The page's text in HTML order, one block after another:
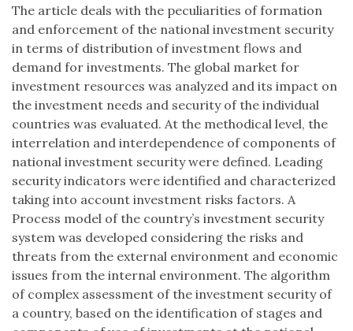
The article deals with the peculiarities of formation
and enforcement of the national investment security
in terms of distribution of investment flows and
demand for investments. The global market for
investment resources was analyzed and its impact on
the investment needs and security of the individual
countries was evaluated. At the methodical level, the
interrelation and interdependence of components of
national investment security were defined. Leading
security indicators were identified and characterized
taking into account investment risks factors. A
Process model of the country’s investment security
system was developed considering the risks and
threats from the external environment and economic
issues from the internal environment. The algorithm
of complex assessment of the investment security of
a country, based on the identification of stages and